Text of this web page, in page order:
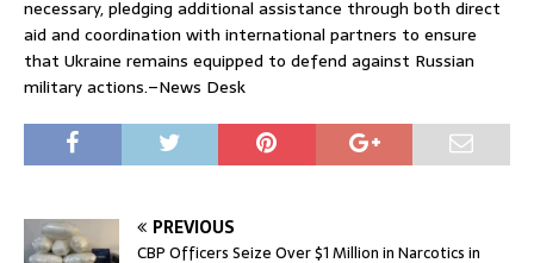
necessary, pledging additional assistance through both direct
aid and coordination with international partners to ensure
that Ukraine remains equipped to defend against Russian
military actions.–News Desk
PREVIOUS
CBP Officers Seize Over $1 Million in Narcotics in